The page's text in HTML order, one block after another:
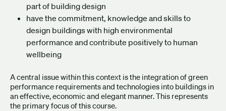
part of building design
have the commitment, knowledge and skills to
design buildings with high environmental
performance and contribute positively to human
wellbeing
A central issue within this context is the integration of green
performance requirements and technologies into buildings in
an effective, economic and elegant manner. This represents
the primary focus of this course.